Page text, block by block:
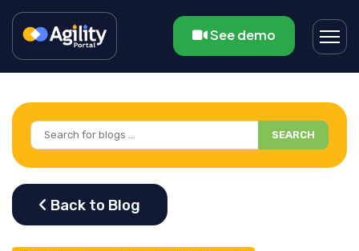
See demo
SEARCH